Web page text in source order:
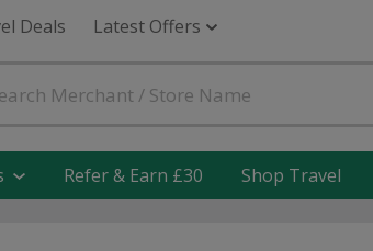
Deals Latest Offers
Refer & Earn £30 Shop Travel